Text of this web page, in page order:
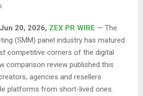
20, 2026, ZEX PR WIRE — The
(SMM) panel industry has matured
competitive corners of the digital
comparison review published this
agencies and resellers
platforms from short-lived ones.